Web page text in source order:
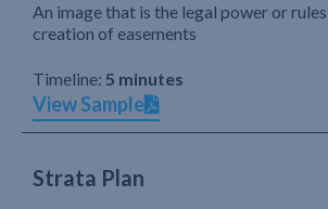
An image that is the legal power or
creation of easements
Timeline: 5 minutes
View Sample
Strata Plan